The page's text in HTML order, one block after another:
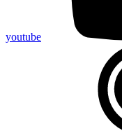
youtube